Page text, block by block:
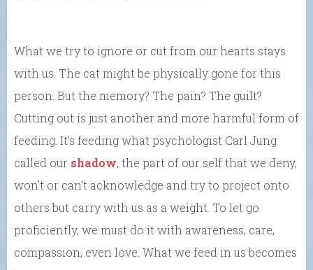
What we try to ignore or cut from our hearts stays
with us. The cat might be physically gone for this
person. But the memory? The pain? The guilt?
Cutting out is just another and more harmful form of
feeding. It’s feeding what psychologist Carl Jung
called our shadow, the part of our self that we deny,
won’t or can’t acknowledge and try to project onto
others but carry with us as a weight. To let go
proficiently, we must do it with awareness, care,
compassion, even love. What we feed in us becomes